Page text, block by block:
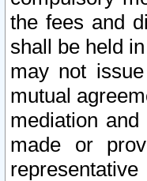
the fees and
shall be held
may not
mutual
mediation
made or